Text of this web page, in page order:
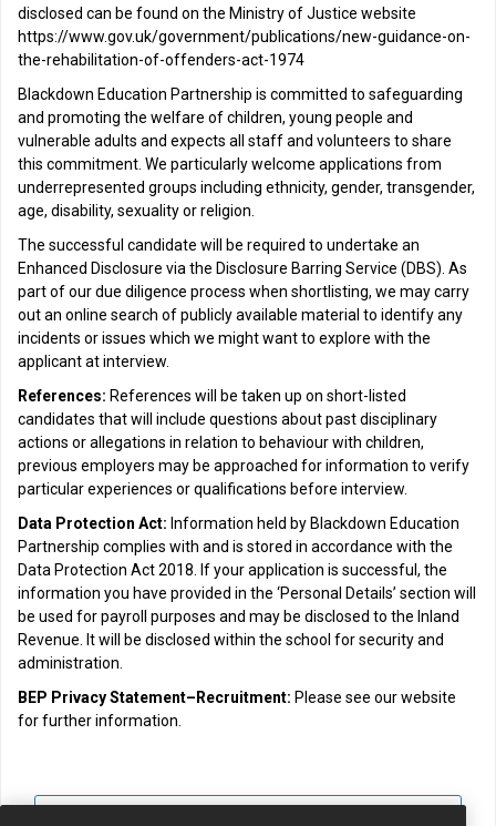
disclosed can be found on the Ministry of Justice website
https://www.gov.uk/government/publications/new-guidance-on-
the-rehabilitation-of-offenders-act-1974
Blackdown Education Partnership is committed to safeguarding
and promoting the welfare of children, young people and
vulnerable adults and expects all staff and volunteers to share
this commitment. We particularly welcome applications from
underrepresented groups including ethnicity, gender, transgender,
age, disability, sexuality or religion.
The successful candidate will be required to undertake an
Enhanced Disclosure via the Disclosure Barring Service (DBS). As
part of our due diligence process when shortlisting, we may carry
out an online search of publicly available material to identify any
incidents or issues which we might want to explore with the
applicant at interview.
References: References will be taken up on short-listed
candidates that will include questions about past disciplinary
actions or allegations in relation to behaviour with children,
previous employers may be approached for information to verify
particular experiences or qualifications before interview.
Data Protection Act: Information held by Blackdown Education
Partnership complies with and is stored in accordance with the
Data Protection Act 2018. If your application is successful, the
information you have provided in the ‘Personal Details’ section will
be used for payroll purposes and may be disclosed to the Inland
Revenue. It will be disclosed within the school for security and
administration.
BEP Privacy Statement–Recruitment: Please see our website
for further information.